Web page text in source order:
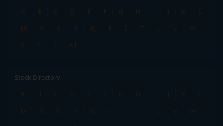
A
B C D E F G H I J K
L
M
N O P Q R S T U V
W
X
Y Z All
Stock Directory
A
B C D E F G H I J K
L
M
N O P Q R S T U V
W